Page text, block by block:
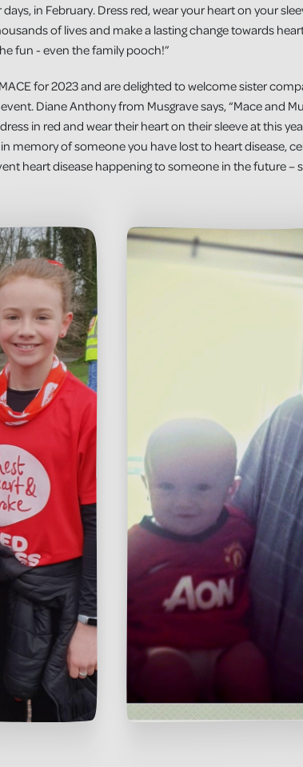
in February. Dress red, wear your heart on your
of lives and make a lasting change towards
fun - even the family pooch!”
for 2023 and are delighted to welcome sister
Diane Anthony from Musgrave says, “Mace and
in red and wear their heart on their sleeve at this
memory of someone you have lost to heart disease,
heart disease happening to someone in the future –